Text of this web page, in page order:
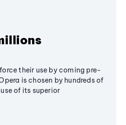
their use by coming pre-
is chosen by hundreds of
of its superior